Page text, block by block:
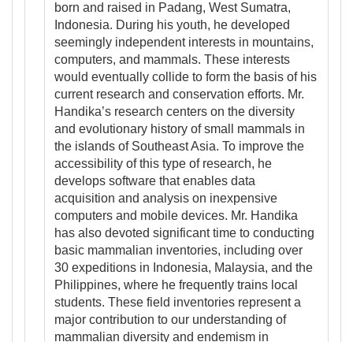
born and raised in Padang, West Sumatra,
Indonesia. During his youth, he developed
seemingly independent interests in mountains,
computers, and mammals. These interests
would eventually collide to form the basis of his
current research and conservation efforts. Mr.
Handika’s research centers on the diversity
and evolutionary history of small mammals in
the islands of Southeast Asia. To improve the
accessibility of this type of research, he
develops software that enables data
acquisition and analysis on inexpensive
computers and mobile devices. Mr. Handika
has also devoted significant time to conducting
basic mammalian inventories, including over
30 expeditions in Indonesia, Malaysia, and the
Philippines, where he frequently trains local
students. These field inventories represent a
major contribution to our understanding of
mammalian diversity and endemism in